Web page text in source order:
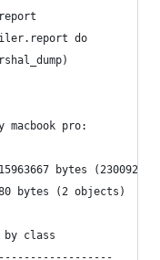
do
macbook pro:
bytes (230092
bytes (2 objects)
by class